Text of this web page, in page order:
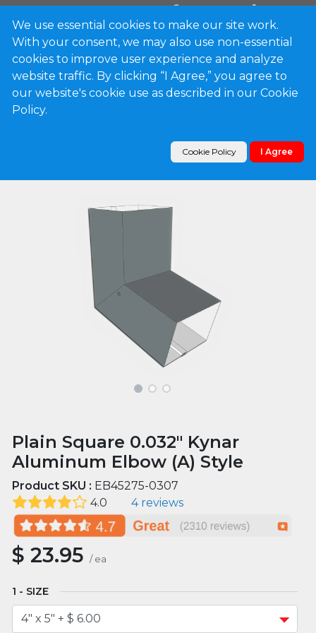
0
Products
Plain Square 0.032" Kynar Aluminum Elbow (A)
Plain Square 0.032" Kynar
Aluminum Elbow (A) Style
Product SKU : EB45275-0307
4.0
4 reviews
$23.95 / ea
SIZE
We use essential cookies to make our site work.
With your consent, we may also use non-essential
cookies to improve user experience and analyze
website traffic. By clicking “I Agree,” you agree to
our website's cookie use as described in our Cookie
Policy.
Cookie Policy I Agree